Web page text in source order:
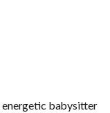
energetic babysitter